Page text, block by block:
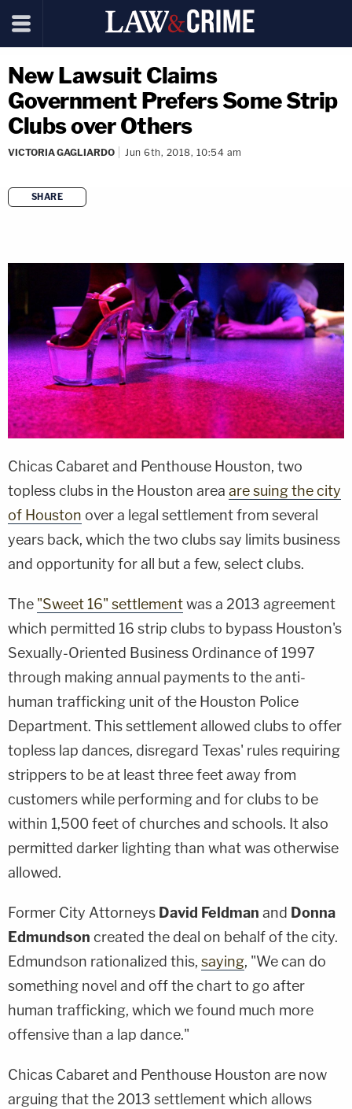
New Lawsuit Claims
Government Prefers Some Strip
Clubs over Others
VICTORIA GAGLIARDO Jun 6th, 2018, 10:54 am
SHARE
Chicas Cabaret and Penthouse Houston, two
topless clubs in the Houston area are suing the city
of Houston over a legal settlement from several
years back, which the two clubs say limits business
and opportunity for all but a few, select clubs.
The "Sweet 16" settlementwas a 2013 agreement
which permitted 16 strip clubs to bypass Houston's
Sexually-Oriented Business Ordinance of 1997
through making annual payments to the anti-
human trafficking unit of the Houston Police
Department. This settlement allowed clubs to offer
topless lap dances, disregard Texas' rules requiring
strippers to be at least three feet away from
customers while performing and for clubs to be
within 1,500 feet of churches and schools. It also
permitted darker lighting than what was otherwise
allowed.
Former City Attorneys David Feldman and Donna
Edmundson created the deal on behalf of the city.
Edmundson rationalized this, saying, "We can do
something novel and off the chart to go after
human trafficking, which we found much more
offensive than a lap dance."
Chicas Cabaret and Penthouse Houston are now
arguing that the 2013 settlement which allows